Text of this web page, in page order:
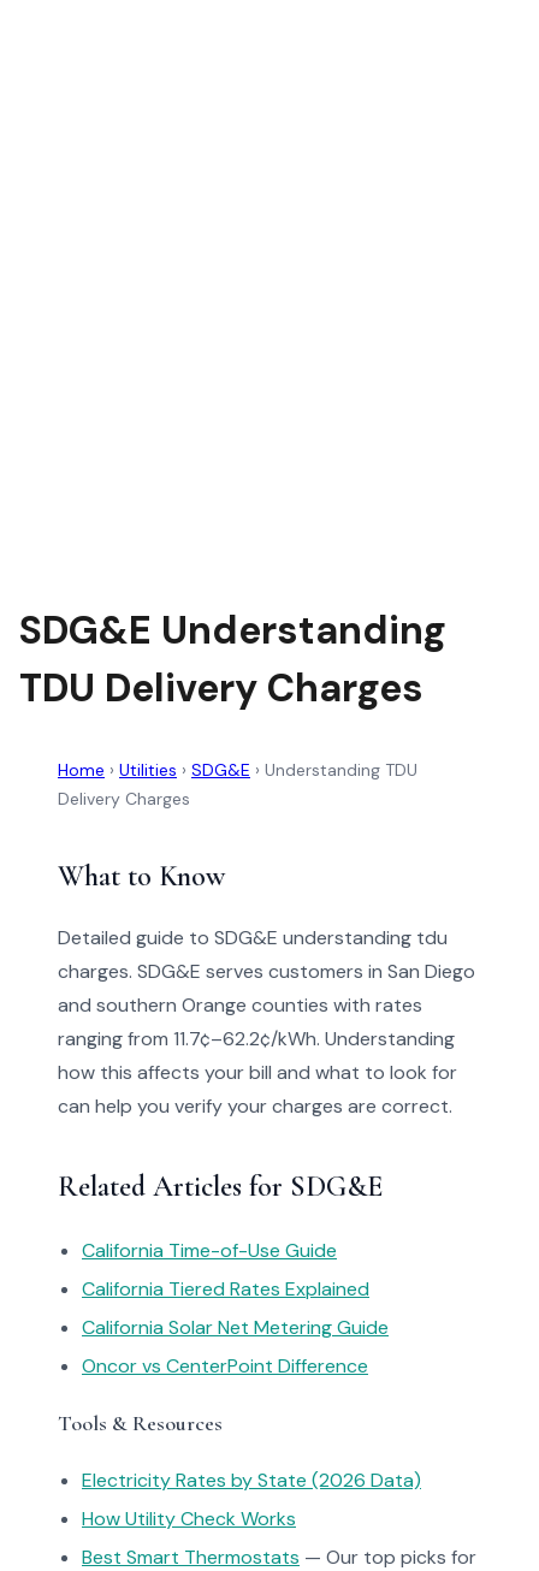
SDG&E Understanding
TDU Delivery Charges
Home › Utilities › SDG&E › Understanding TDU
Delivery Charges
What to Know
Detailed guide to SDG&E understanding tdu
charges. SDG&E serves customers in San Diego
and southern Orange counties with rates
ranging from 11.7¢–62.2¢/kWh. Understanding
how this affects your bill and what to look for
can help you verify your charges are correct.
Related Articles for SDG&E
California Time-of-Use Guide
California Tiered Rates Explained
California Solar Net Metering Guide
Oncor vs CenterPoint Difference
Tools & Resources
Electricity Rates by State (2026 Data)
How Utility Check Works
Best Smart Thermostats — Our top picks for